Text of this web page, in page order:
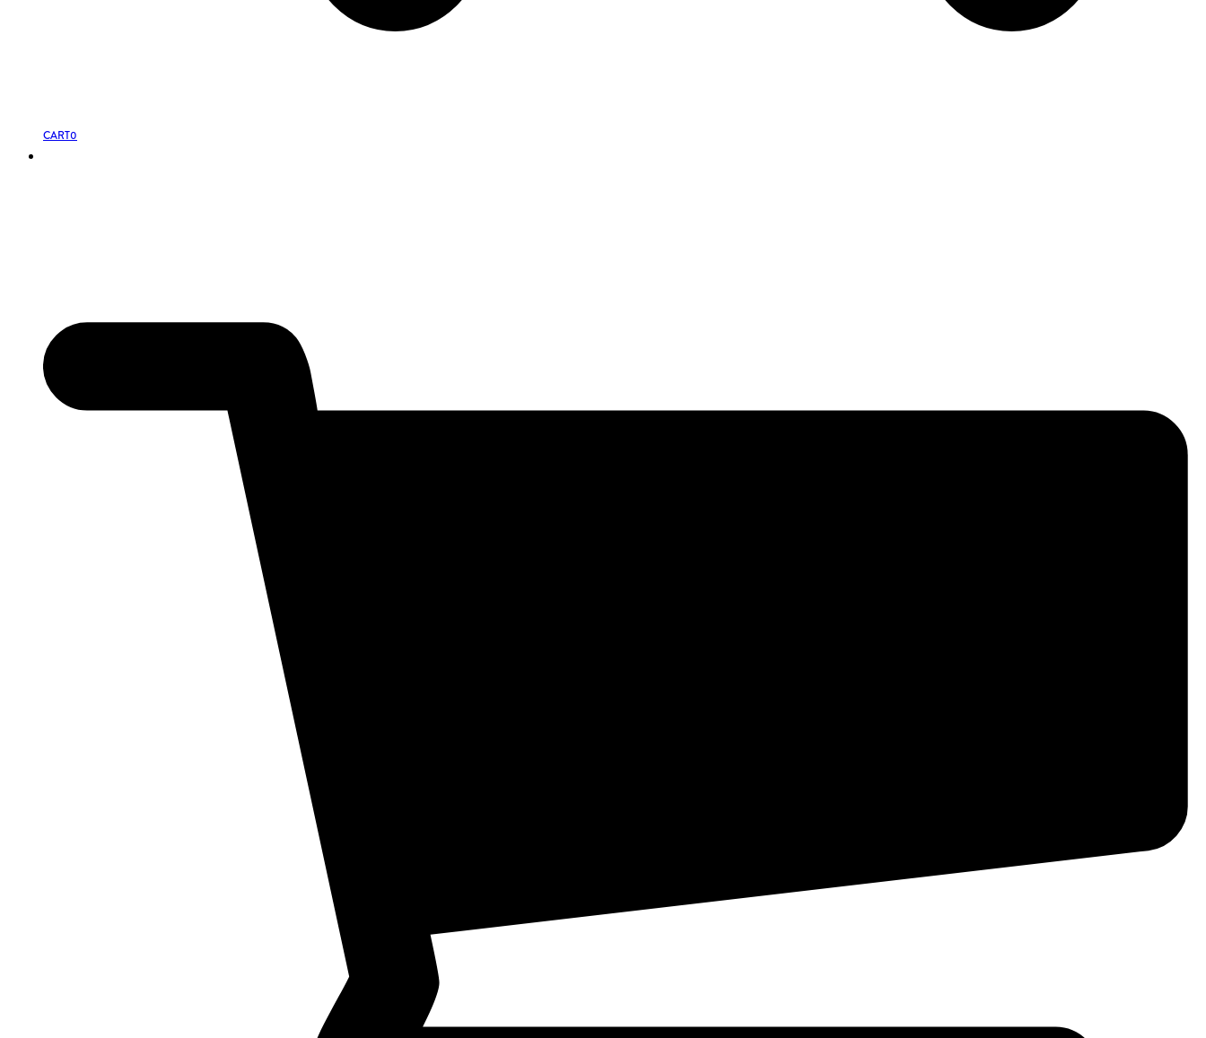
CART0